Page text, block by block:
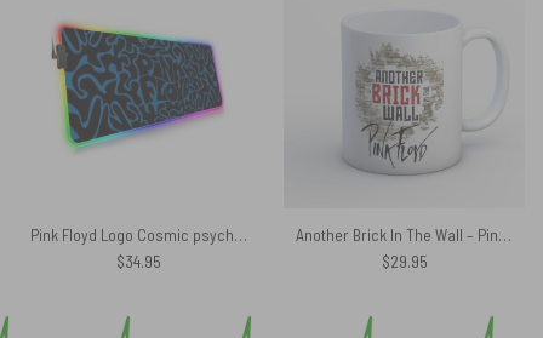
Pink Floyd Logo Cosmic psychedelic Art Magic RGB Luminous Mouse Pad Led
$34.95
Another Brick In The Wall – Pink Floyd Mug
$29.95